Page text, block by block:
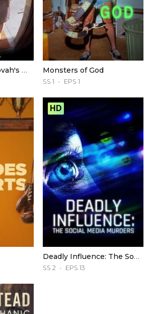
Surviving the Jehovah's Witnesses Monsters of God
SS 1 EPS 1
HD
Deadly Influence: The Social Media Murders
SS 2 EPS 13